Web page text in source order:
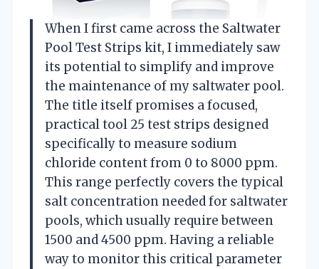
When I first came across the Saltwater
Pool Test Strips kit, I immediately saw
its potential to simplify and improve
the maintenance of my saltwater pool.
The title itself promises a focused,
practical tool 25 test strips designed
specifically to measure sodium
chloride content from 0 to 8000 ppm.
This range perfectly covers the typical
salt concentration needed for saltwater
pools, which usually require between
1500 and 4500 ppm. Having a reliable
way to monitor this critical parameter